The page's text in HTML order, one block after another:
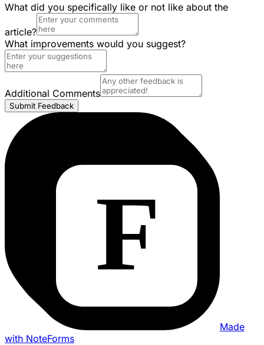
What did you specifically like or not like about the
article?
What improvements would you suggest?
Additional Comments
Submit Feedback
Made
with NoteForms